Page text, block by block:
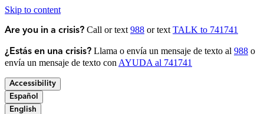
Skip to content
Are you in a crisis? Call or text 988 or text TALK to 741741
¿Estás en una crisis? Llama o envía un mensaje de texto al 988 o
envía un mensaje de texto con AYUDA al 741741
Accessibility
Español
English